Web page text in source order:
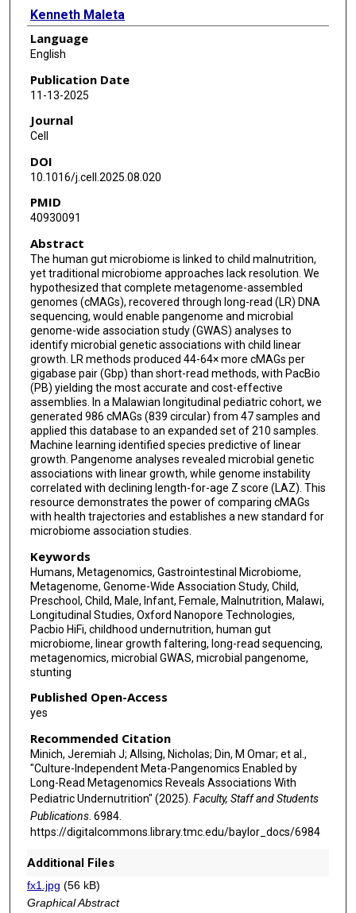
Kenneth Maleta
Daniel McDonald
Nolan Hartwick
Allen Mamerto
Caitriona Brennan
Lauren Hansen
Emily R Murray
Tiffany Duong
Rob Knight
Kevin Stephenson
Mark J Manary
Todd P Michael
Language
English
Publication Date
11-13-2025
Journal
Cell
DOI
10.1016/j.cell.2025.08.020
PMID
40930091
Abstract
The human gut microbiome is linked to child malnutrition,
yet traditional microbiome approaches lack resolution. We
hypothesized that complete metagenome-assembled
genomes (cMAGs), recovered through long-read (LR) DNA
sequencing, would enable pangenome and microbial
genome-wide association study (GWAS) analyses to
identify microbial genetic associations with child linear
growth. LR methods produced 44-64× more cMAGs per
gigabase pair (Gbp) than short-read methods, with PacBio
(PB) yielding the most accurate and cost-effective
assemblies. In a Malawian longitudinal pediatric cohort, we
generated 986 cMAGs (839 circular) from 47 samples and
applied this database to an expanded set of 210 samples.
Machine learning identified species predictive of linear
growth. Pangenome analyses revealed microbial genetic
associations with linear growth, while genome instability
correlated with declining length-for-age Z score (LAZ). This
resource demonstrates the power of comparing cMAGs
with health trajectories and establishes a new standard for
microbiome association studies.
Keywords
Humans, Metagenomics, Gastrointestinal Microbiome,
Metagenome, Genome-Wide Association Study, Child,
Preschool, Child, Male, Infant, Female, Malnutrition, Malawi,
Longitudinal Studies, Oxford Nanopore Technologies,
Pacbio HiFi, childhood undernutrition, human gut
microbiome, linear growth faltering, long-read sequencing,
metagenomics, microbial GWAS, microbial pangenome,
stunting
Published Open-Access
yes
Recommended Citation
Minich, Jeremiah J; Allsing, Nicholas; Din, M Omar; et al.,
"Culture-Independent Meta-Pangenomics Enabled by
Long-Read Metagenomics Reveals Associations With
Pediatric Undernutrition" (2025). Faculty, Staff and Students
Publications. 6984.
https://digitalcommons.library.tmc.edu/baylor_docs/6984
Additional Files
fx1.jpg (56 kB)
Graphical Abstract